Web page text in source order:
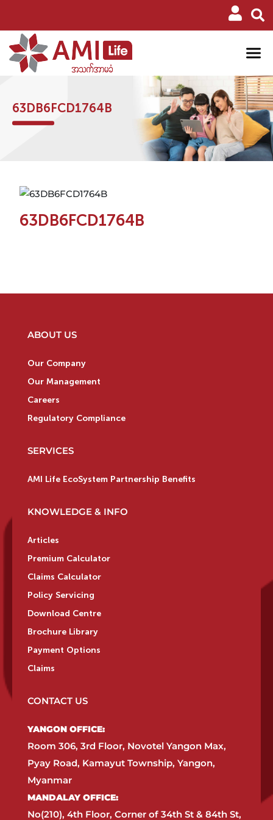
63DB6FCD1764B
63DB6FCD1764B
ABOUT US
Our Company
Our Management
Careers
Regulatory Compliance
SERVICES
AMI Life EcoSystem Partnership Benefits
KNOWLEDGE & INFO
Articles
Premium Calculator
Claims Calculator
Policy Servicing
Download Centre
Brochure Library
Payment Options
Claims
CONTACT US
YANGON OFFICE:​
Room 306, 3rd Floor, Novotel Yangon Max,
Pyay Road, Kamayut Township, Yangon,
Myanmar​
MANDALAY OFFICE:​
No(210), 4th Floor, Corner of 34th St & 84th St,